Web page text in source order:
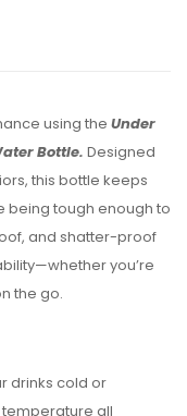
using the Under
Bottle. Designed
this bottle keeps
being tough enough to
and shatter-proof
you’re
the go.
drinks cold or
all